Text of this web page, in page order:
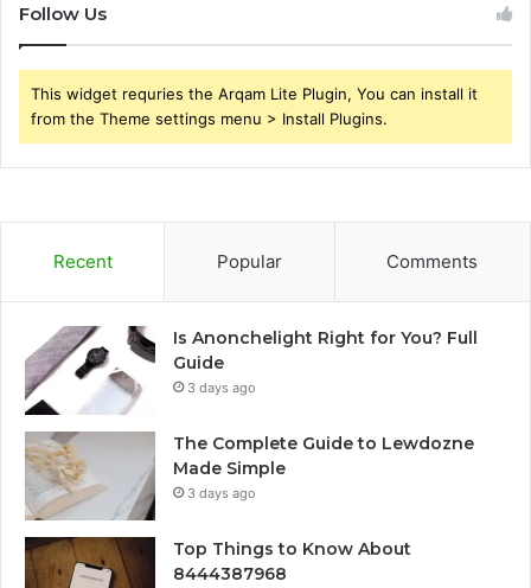
Follow Us
This widget requries the Arqam Lite Plugin, You can install it
from the Theme settings menu > Install Plugins.
Recent Popular Comments
Is Anonchelight Right for You? Full
Guide
3 days ago
The Complete Guide to Lewdozne
Made Simple
3 days ago
Top Things to Know About
8444387968